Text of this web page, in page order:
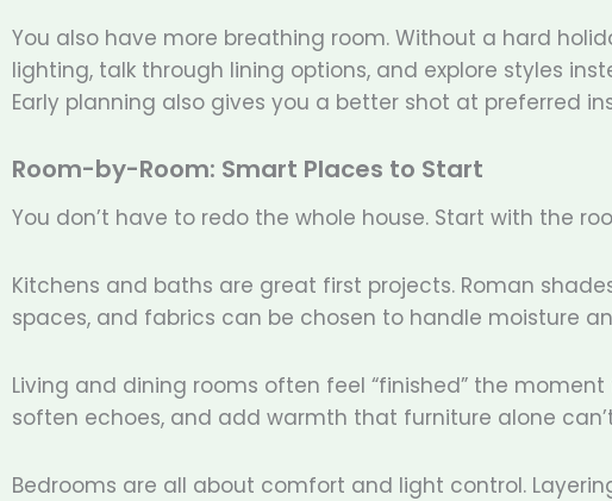
You also have more breathing room. Without a hard
lighting, talk through lining options, and explore styles
Early planning also gives you a better shot at preferred
Room-by-Room: Smart Places to Start
You don’t have to redo the whole house. Start with the
Kitchens and baths are great first projects. Roman
spaces, and fabrics can be chosen to handle moisture
Living and dining rooms often feel “finished” the
soften echoes, and add warmth that furniture alone
Bedrooms are all about comfort and light control.